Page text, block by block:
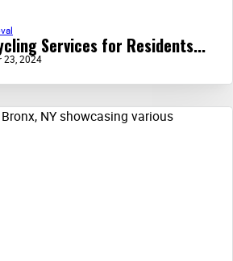
Services for Residents...
23, 2024